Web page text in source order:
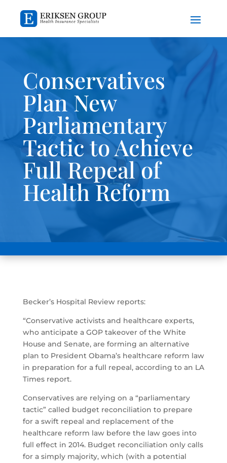
Conservatives
Plan New
Parliamentary
Tactic to Achieve
Full Repeal of
Health Reform
Becker’s Hospital Review reports:
“Conservative activists and healthcare experts,
who anticipate a GOP takeover of the White
House and Senate, are forming an alternative
plan to President Obama’s healthcare reform law
in preparation for a full repeal, according to an LA
Times report.
Conservatives are relying on a “parliamentary
tactic” called budget reconciliation to prepare
for a swift repeal and replacement of the
healthcare reform law before the law goes into
full effect in 2014. Budget reconciliation only calls
for a simply majority, which (with a potential